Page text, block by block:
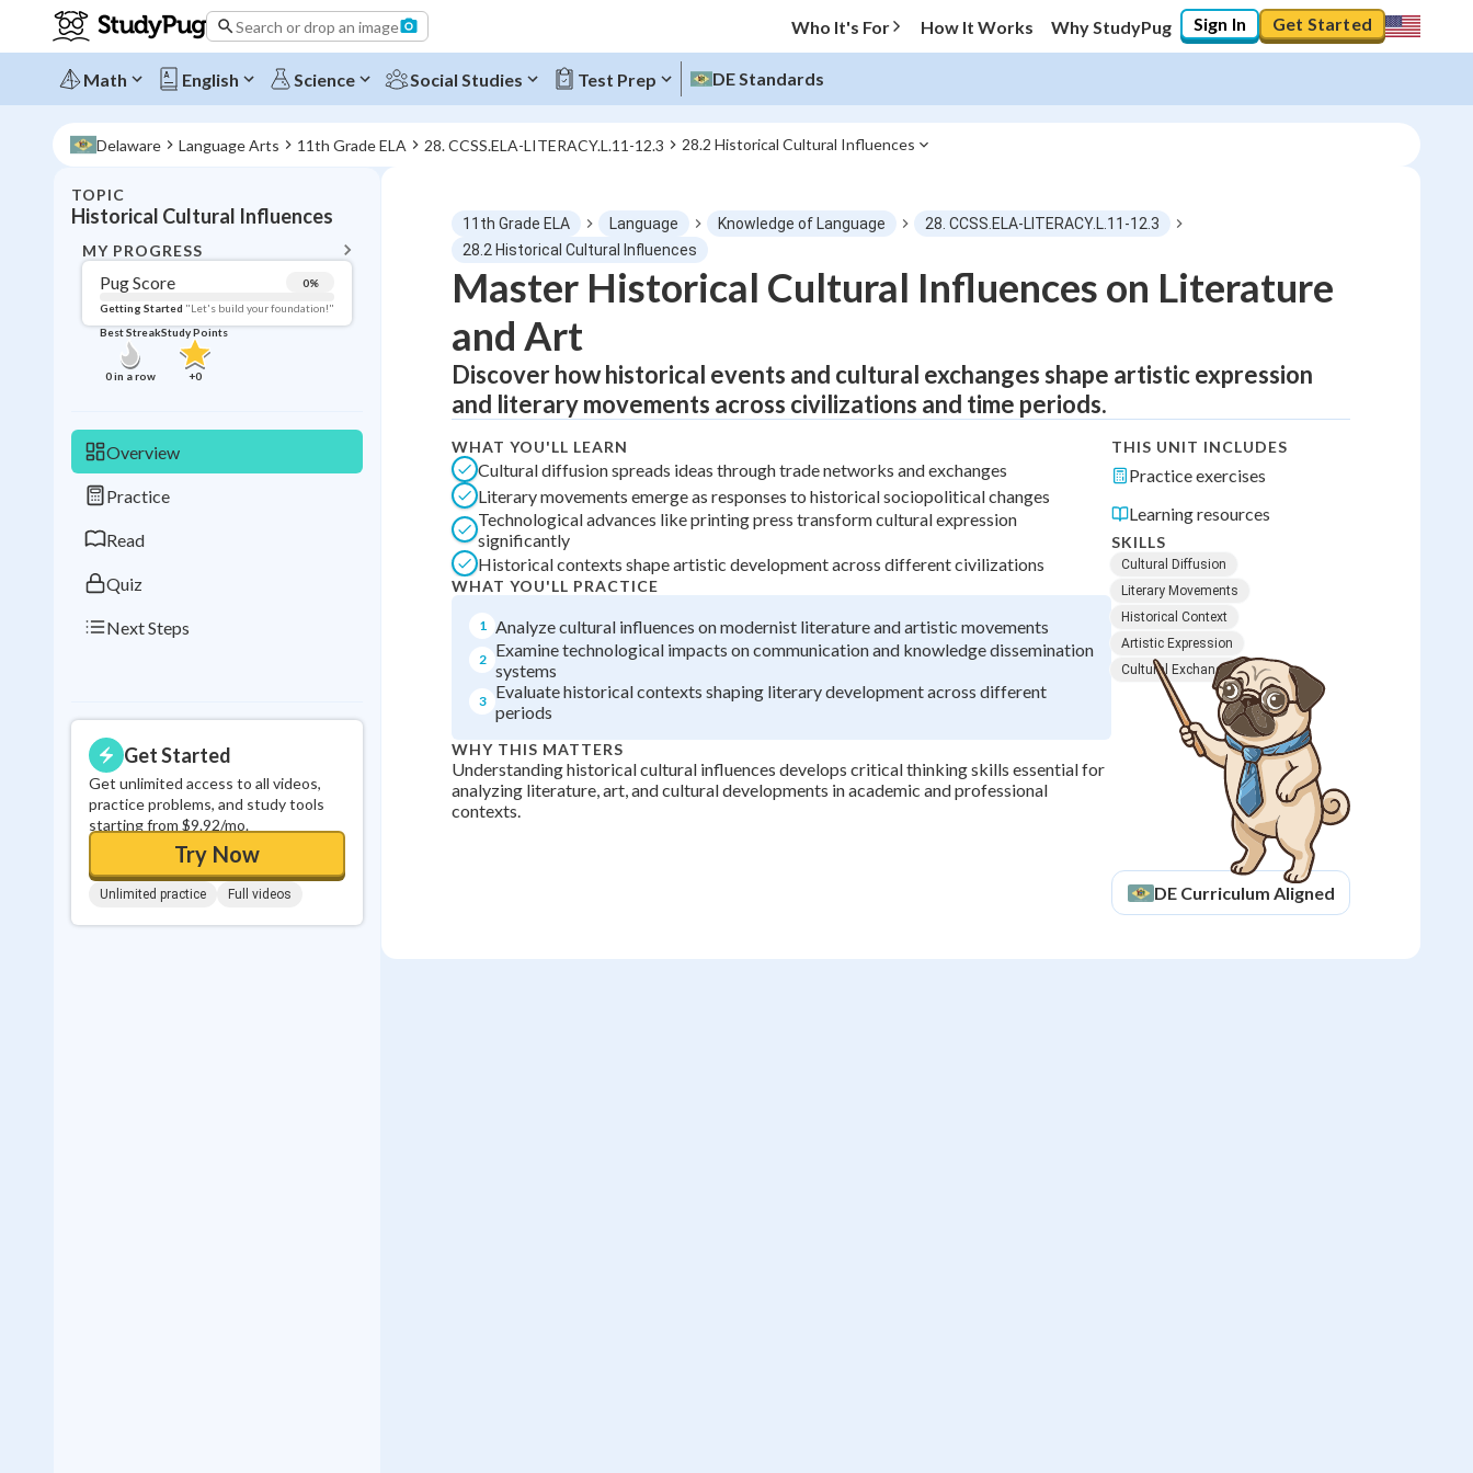
Search or drop an image Who It's For How It Works Why StudyPug Sign In Get Started
Math English Science Social Studies Test Prep DE Standards
Delaware Language Arts 11th Grade ELA 28. CCSS.ELA-LITERACY.L.11-12.3 28.2 Historical Cultural Influences
TOPIC
Historical Cultural Influences
MY PROGRESS
Pug Score 0%
Getting Started "Let's build your foundation!"
Best Streak
0in a row
Study Points
+0
Overview
Practice
Read
Quiz
Next Steps
Get Started
Get unlimited access to all videos,
practice problems, and study tools
starting from $9.92/mo.
Try Now
Unlimited practice Full videos
Topic Progress
Pug Score 0%
Getting Started "Let's build your foundation!"
Best Practice No score
Read Not viewed
Best Streak Study Points
11th Grade ELA Language Knowledge of Language
28. CCSS.ELA-LITERACY.L.11-12.3
28.2 Historical Cultural Influences
Master Historical Cultural Influences on Literature
and Art
Discover how historical events and cultural exchanges shape artistic expression
and literary movements across civilizations and time periods.
WHAT YOU'LL LEARN
Cultural diffusion spreads ideas through trade networks and exchanges
Literary movements emerge as responses to historical sociopolitical changes
Technological advances like printing press transform cultural expression
significantly
Historical contexts shape artistic development across different civilizations
WHAT YOU'LL PRACTICE
1 Analyze cultural influences on modernist literature and artistic movements
2
Examine technological impacts on communication and knowledge dissemination
systems
3
Evaluate historical contexts shaping literary development across different
periods
WHY THIS MATTERS
Understanding historical cultural influences develops critical thinking skills essential for
analyzing literature, art, and cultural developments in academic and professional
contexts.
THIS UNIT INCLUDES
Practice exercises
Learning resources
SKILLS
Cultural Diffusion
Literary Movements
Historical Context
Artistic Expression
Cultural Exchange
DE Curriculum Aligned